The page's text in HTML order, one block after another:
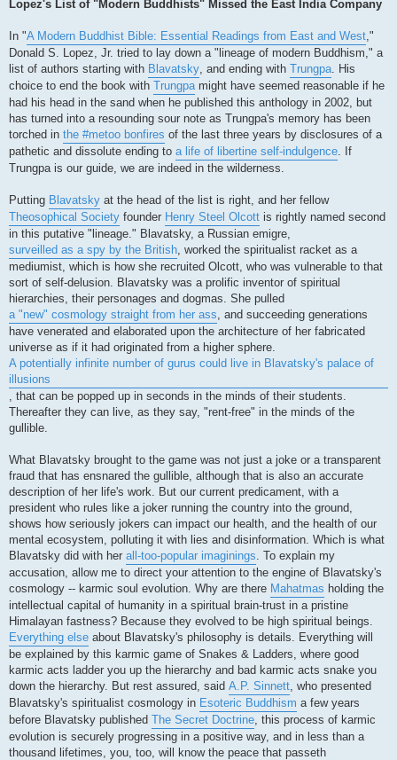
Lopez's List of "Modern Buddhists" Missed the East India Company
In "A Modern Buddhist Bible: Essential Readings from East and West ,"
Donald S. Lopez, Jr. tried to lay down a "lineage of modern Buddhism," a
list of authors starting with Blavatsky , and ending with Trungpa . His
choice to end the book with Trungpa might have seemed reasonable if he
had his head in the sand when he published this anthology in 2002, but
has turned into a resounding sour note as Trungpa's memory has been
torched in the #metoo bonfires of the last three years by disclosures of a
pathetic and dissolute ending to a life of libertine self-indulgence . If
Trungpa is our guide, we are indeed in the wilderness.
Putting Blavatsky at the head of the list is right, and her fellow
Theosophical Society founder Henry Steel Olcott is rightly named second
in this putative "lineage." Blavatsky, a Russian emigre,
surveilled as a spy by the British , worked the spiritualist racket as a
mediumist, which is how she recruited Olcott, who was vulnerable to that
sort of self-delusion. Blavatsky was a prolific inventor of spiritual
hierarchies, their personages and dogmas. She pulled
a "new" cosmology straight from her ass , and succeeding generations
have venerated and elaborated upon the architecture of her fabricated
universe as if it had originated from a higher sphere.
A potentially infinite number of gurus could live in Blavatsky's palace of
illusions
, that can be popped up in seconds in the minds of their students.
Thereafter they can live, as they say, "rent-free" in the minds of the
gullible.
What Blavatsky brought to the game was not just a joke or a transparent
fraud that has ensnared the gullible, although that is also an accurate
description of her life's work. But our current predicament, with a
president who rules like a joker running the country into the ground,
shows how seriously jokers can impact our health, and the health of our
mental ecosystem, polluting it with lies and disinformation. Which is what
Blavatsky did with her all-too-popular imaginings . To explain my
accusation, allow me to direct your attention to the engine of Blavatsky's
cosmology -- karmic soul evolution. Why are there Mahatmas holding the
intellectual capital of humanity in a spiritual brain-trust in a pristine
Himalayan fastness? Because they evolved to be high spiritual beings.
Everything else about Blavatsky's philosophy is details. Everything will
be explained by this karmic game of Snakes & Ladders, where good
karmic acts ladder you up the hierarchy and bad karmic acts snake you
down the hierarchy. But rest assured, said A.P. Sinnett , who presented
Blavatsky's spiritualist cosmology in Esoteric Buddhism a few years
before Blavatsky published The Secret Doctrine , this process of karmic
evolution is securely progressing in a positive way, and in less than a
thousand lifetimes, you, too, will know the peace that passeth